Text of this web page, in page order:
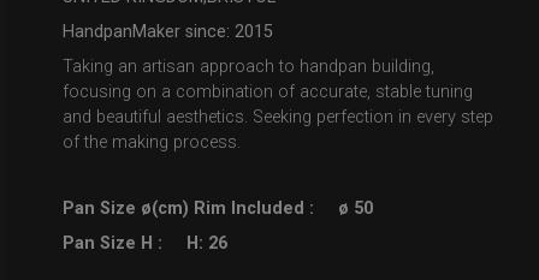
HandpanMaker since: 2015
Taking an artisan approach to handpan building,
focusing on a combination of accurate, stable tuning
and beautiful aesthetics. Seeking perfection in every step
of the making process.
Pan Size ø(cm) Rim Included :
ø 50
Pan Size H :
H: 26